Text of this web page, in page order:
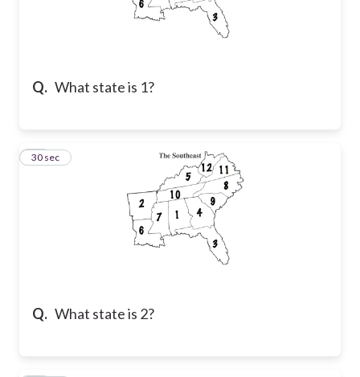
Q. What state is 1?
Q. What state is 2?
42
30 sec